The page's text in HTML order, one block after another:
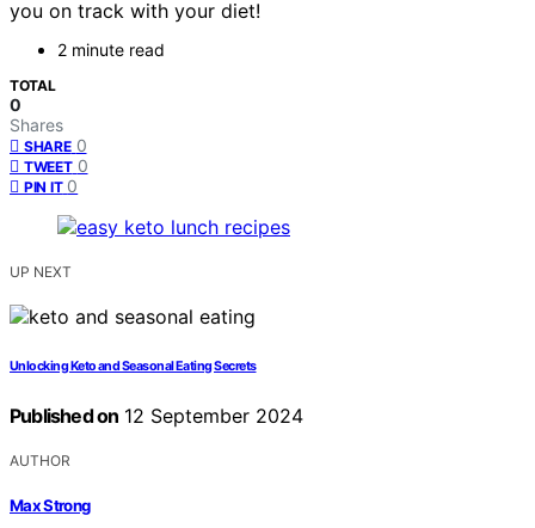
you on track with your diet!
2 minute read
TOTAL
0
Shares
SHARE 0
TWEET 0
PIN IT 0
UP NEXT
Unlocking Keto and Seasonal Eating Secrets
Published on 12 September 2024
AUTHOR
Max Strong